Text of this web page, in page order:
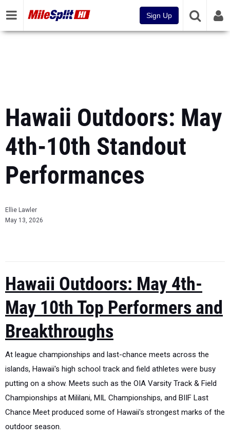
Sign Up
Hawaii Outdoors: May
4th-10th Standout
Performances
Ellie Lawler
May 13, 2026
Hawaii Outdoors: May 4th-
May 10th Top Performers and
Breakthroughs
At league championships and last-chance meets across the
islands, Hawaii's high school track and field athletes were busy
putting on a show. Meets such as the OIA Varsity Track & Field
Championships at Mililani, MIL Championships, and BIIF Last
Chance Meet produced some of Hawaii's strongest marks of the
outdoor season.